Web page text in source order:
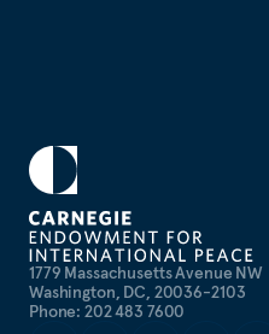
1779 Massachusetts Avenue NW
Washington, DC, 20036-2103
Phone: 202 483 7600